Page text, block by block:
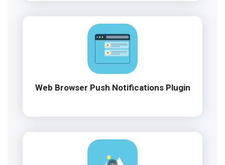
Web Browser Push Notifications Plugin